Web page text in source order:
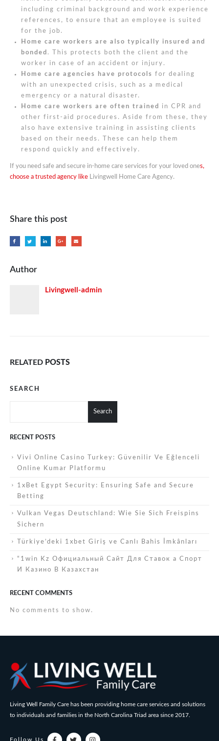
including criminal background and work experience
references, to ensure that an employee is suited
for the job.
Home care workers are also typically insured and
bonded . This protects both the client and the
worker in case of an accident or injury.
Home care agencies have protocolsfor dealing
with an unexpected crisis, such as a medical
emergency or a natural disaster.
Home care workers are often trained
in CPR and
other first-aid procedures. Aside from these, they
also have extensive training in assisting clients
based on their needs. These can help them
respond quickly and effectively.
If you need safe and secure in-home care services for your loved ones,
choose a trusted agency like
Livingwell Home Care Agency.
Share this post
Author
Livingwell-admin
RELATED POSTS
SEARCH
Search
RECENT POSTS
Vivi Online Casino Turkey: Güvenilir Ve Eğlenceli
Online Kumar Platformu
1xBet Egypt Security: Ensuring Safe and Secure
Betting
Vulkan Vegas Deutschland: Wie Sie Sich Freispins
Sichern
Türkiye’deki 1xbet Giriş ve Canlı Bahis İmkânları
“1win Kz Официальный Сайт Для Ставок а Спорт
И Казино В Казахстан
RECENT COMMENTS
No comments to show.
Living Well Family Care has been providing home care services and solutions
to individuals and families in the North Carolina Triad area since 2017.
Follow Us